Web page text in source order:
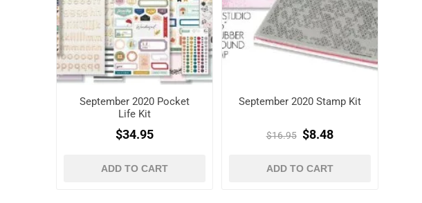
September 2020 Pocket
Life Kit
$34.95
ADD TO CART
September 2020 Stamp Kit
$16.95 $8.48
ADD TO CART